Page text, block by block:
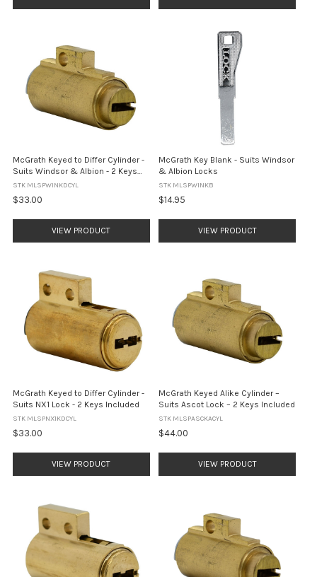
McGrath Keyed to Differ Cylinder -
Suits Windsor & Albion - 2 Keys
Included
STK MLSPWINKDCYL
$33.00
VIEW PRODUCT
McGrath Key Blank - Suits Windsor
& Albion Locks
STK MLSPWINKB
$14.95
VIEW PRODUCT
McGrath Keyed to Differ Cylinder -
Suits NX1 Lock - 2 Keys Included
STK MLSPNX1KDCYL
$33.00
VIEW PRODUCT
McGrath Keyed Alike Cylinder –
Suits Ascot Lock – 2 Keys Included
STK MLSPASCKACYL
$44.00
VIEW PRODUCT